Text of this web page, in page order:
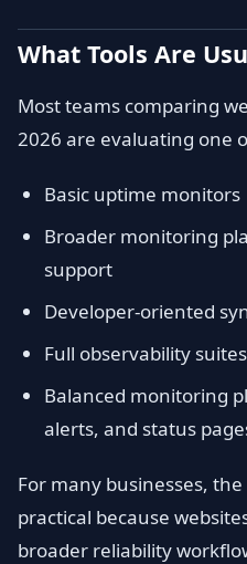
What Tools Are
Most teams comparing
2026 are evaluating one
Basic uptime monitors
Broader monitoring
support
Developer-oriented
Full observability suites
Balanced monitoring
alerts, and status
For many businesses,
practical because
broader reliability